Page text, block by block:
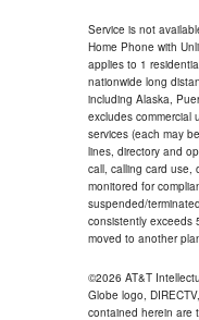
Service is not
Home Phone with
applies to 1
nationwide long
including Alaska,
excludes commercial
services (each may
lines, directory and
call, calling card use,
monitored for
suspended/
consistently exceeds
moved to another
©2026 AT&T
Globe logo,
contained herein are